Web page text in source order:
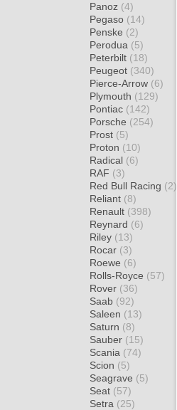
Panoz (4)
Pegaso (14)
Penske (2)
Perodua (5)
Peterbilt (18)
Peugeot (340)
Pierce-Arrow (6)
Plymouth (129)
Pontiac (142)
Porsche (254)
Prost (5)
Proton (10)
Radical (6)
RAF (3)
Red Bull Racing (2)
Reliant (8)
Renault (398)
Reynard (6)
Riley (13)
Rocar (3)
Roewe (6)
Rolls-Royce (57)
Rover (36)
Saab (92)
Saleen (13)
Saturn (8)
Sauber (15)
Scania (74)
Scion (5)
Seagrave (5)
Seat (57)
Setra (25)